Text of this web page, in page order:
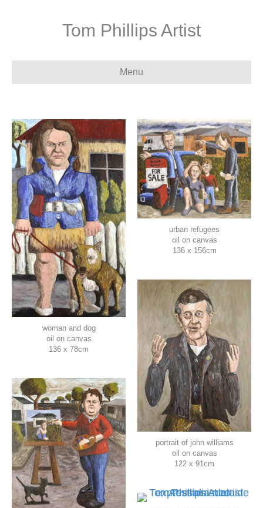
Tom Phillips Artist
Menu
woman and dog
oil on canvas
136 x 78cm
urban refugees
oil on canvas
136 x 156cm
portrait of john williams
oil on canvas
122 x 91cm